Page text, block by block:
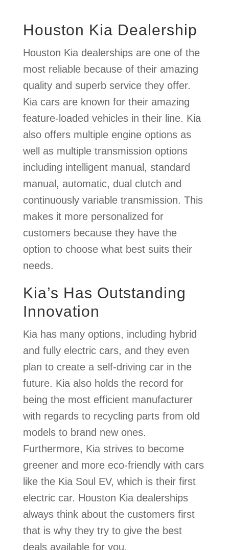
Houston Kia Dealership
Houston Kia dealerships are one of the
most reliable because of their amazing
quality and superb service they offer.
Kia cars are known for their amazing
feature-loaded vehicles in their line. Kia
also offers multiple engine options as
well as multiple transmission options
including intelligent manual, standard
manual, automatic, dual clutch and
continuously variable transmission. This
makes it more personalized for
customers because they have the
option to choose what best suits their
needs.
Kia’s Has Outstanding
Innovation
Kia has many options, including hybrid
and fully electric cars, and they even
plan to create a self-driving car in the
future. Kia also holds the record for
being the most efficient manufacturer
with regards to recycling parts from old
models to brand new ones.
Furthermore, Kia strives to become
greener and more eco-friendly with cars
like the Kia Soul EV, which is their first
electric car. Houston Kia dealerships
always think about the customers first
that is why they try to give the best
deals available for you.